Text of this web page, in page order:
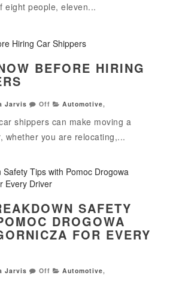
eight people, eleven...
BEFORE HIRING
Jarvis Off Automotive,
shippers can make moving a
whether you are relocating,...
SAFETY
DROGOWA
FOR EVERY
Jarvis Off Automotive,